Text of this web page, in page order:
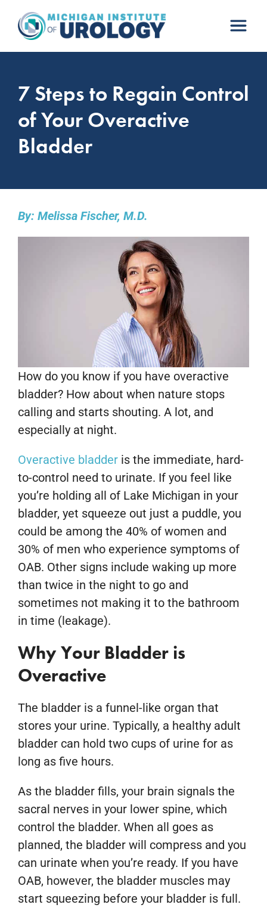
content
7 Steps to Regain Control
of Your Overactive
Bladder
By: Melissa Fischer, M.D.
How do you know if you have overactive
bladder? How about when nature stops
calling and starts shouting. A lot, and
especially at night.
Overactive bladder is the immediate, hard-
to-control need to urinate. If you feel like
you’re holding all of Lake Michigan in your
bladder, yet squeeze out just a puddle, you
could be among the 40% of women and
30% of men who experience symptoms of
OAB. Other signs include waking up more
than twice in the night to go and
sometimes not making it to the bathroom
in time (leakage).
Why Your Bladder is
Overactive
The bladder is a funnel-like organ that
stores your urine. Typically, a healthy adult
bladder can hold two cups of urine for as
long as five hours.
As the bladder fills, your brain signals the
sacral nerves in your lower spine, which
control the bladder. When all goes as
planned, the bladder will compress and you
can urinate when you’re ready. If you have
OAB, however, the bladder muscles may
start squeezing before your bladder is full.